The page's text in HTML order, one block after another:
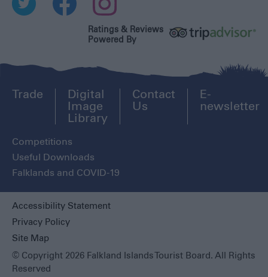
Ratings & Reviews
Powered By
Trade
Digital
Image
Library
Contact
Us
E-
newsletter
Competitions
Useful Downloads
Falklands and COVID-19
Accessibility Statement
Privacy Policy
Site Map
© Copyright 2026 Falkland Islands Tourist Board. All Rights
Reserved